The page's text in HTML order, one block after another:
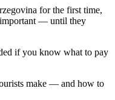
for the first time,
— until they
if you know what to pay
make — and how to